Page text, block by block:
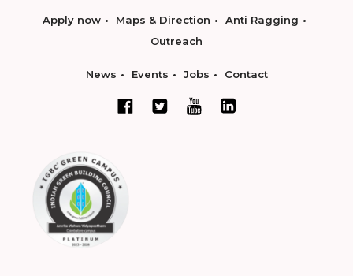
Apply now Maps & Direction
Anti Ragging
Outreach
News Events Jobs Contact